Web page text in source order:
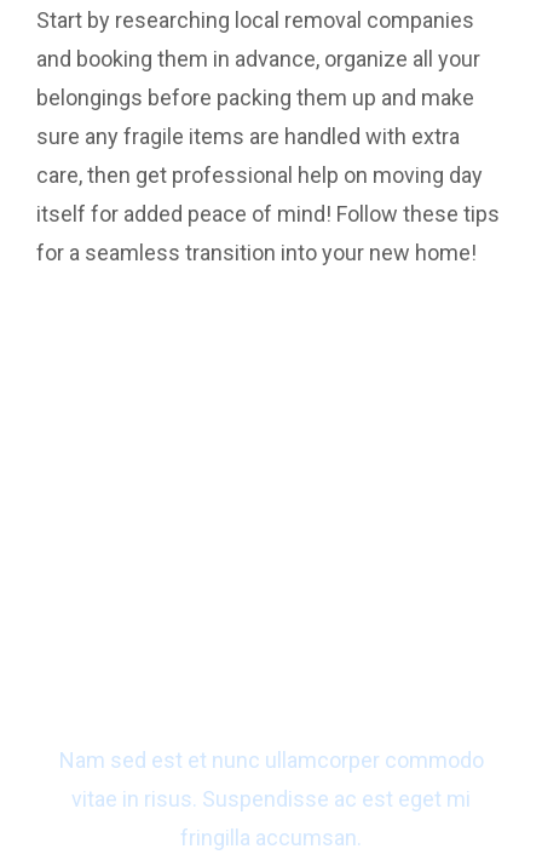
Start by researching local removal companies
and booking them in advance, organize all your
belongings before packing them up and make
sure any fragile items are handled with extra
care, then get professional help on moving day
itself for added peace of mind! Follow these tips
for a seamless transition into your new home!
Nam sed est et nunc ullamcorper commodo
vitae in risus. Suspendisse ac est eget mi
fringilla accumsan.